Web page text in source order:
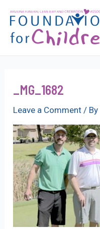
content
_MG_1682
Leave a Comment / By